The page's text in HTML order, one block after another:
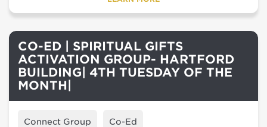
CO-ED | SPIRITUAL GIFTS
ACTIVATION GROUP- HARTFORD
BUILDING| 4TH TUESDAY OF THE
MONTH|
Connect Group Co-Ed